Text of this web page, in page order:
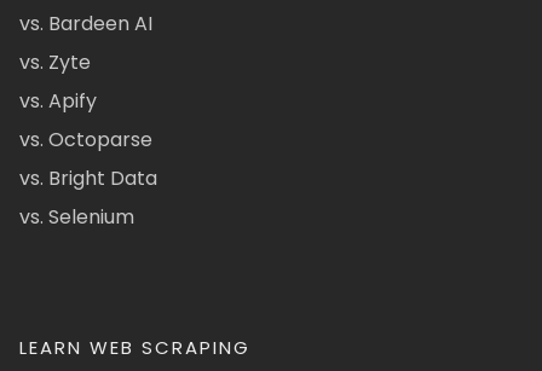
vs. Bardeen AI
vs. Zyte
vs. Apify
vs. Octoparse
vs. Bright Data
vs. Selenium
LEARN WEB SCRAPING